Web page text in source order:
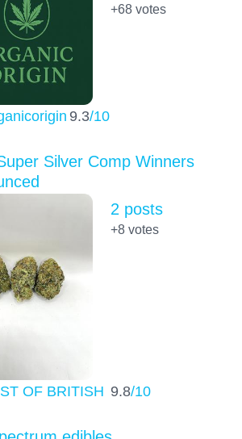
9.3/10
+68votes
Silver Comp Winners
OF BRITISH 9.8/10
2 posts
+8votes